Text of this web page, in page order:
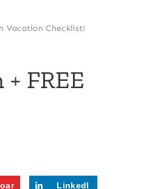
Vacation Checklist!
FREE
LinkedI